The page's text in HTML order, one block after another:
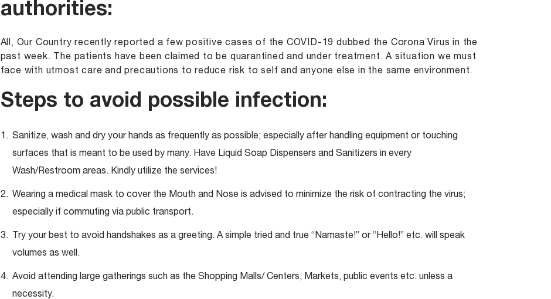
authorities:
All, Our Country recently reported a few positive cases of the COVID-19 dubbed the Corona Virus in the
past week. The patients have been claimed to be quarantined and under treatment. A situation we must
face with utmost care and precautions to reduce risk to self and anyone else in the same environment.
Steps to avoid possible infection:
Sanitize, wash and dry your hands as frequently as possible; especially after handling equipment or touching
surfaces that is meant to be used by many. Have Liquid Soap Dispensers and Sanitizers in every
Wash/Restroom areas. Kindly utilize the services!
Wearing a medical mask to cover the Mouth and Nose is advised to minimize the risk of contracting the virus;
especially if commuting via public transport.
Try your best to avoid handshakes as a greeting. A simple tried and true “Namaste!” or “Hello!” etc. will speak
volumes as well.
Avoid attending large gatherings such as the Shopping Malls/ Centers, Markets, public events etc. unless a
necessity.